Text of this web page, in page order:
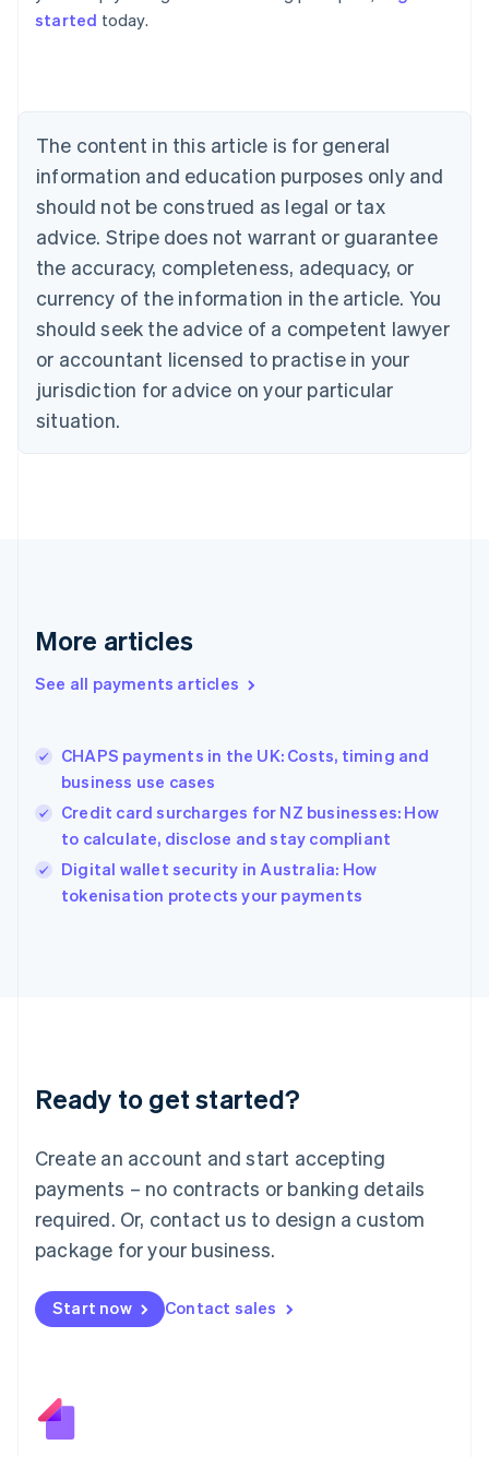
started today.
The content in this article is for general
information and education purposes only and
should not be construed as legal or tax
advice. Stripe does not warrant or guarantee
the accuracy, completeness, adequacy, or
currency of the information in the article. You
should seek the advice of a competent lawyer
or accountant licensed to practise in your
jurisdiction for advice on your particular
situation.
More articles
See all payments articles
CHAPS payments in the UK: Costs, timing and
business use cases
Credit card surcharges for NZ businesses: How
to calculate, disclose and stay compliant
Digital wallet security in Australia: How
tokenisation protects your payments
Ready to get started?
Create an account and start accepting
payments – no contracts or banking details
required. Or, contact us to design a custom
package for your business.
Start now Contact sales
Australia
NederlandsFrançaisDeutschEnglish
PortuguêsEnglish
Bulgaria
English
Canada
EnglishFrançais
Croatia
Cyprus
English
Czech Republic
English
Denmark
English
Gibraltar
Greece
English简体中文
Hungary
English
English
Ireland
English
Lithuania
English
FrançaisDeutschEnglish
Mainland China
Malaysia
English简体中文
English
Mexico
New Zealand
Norway